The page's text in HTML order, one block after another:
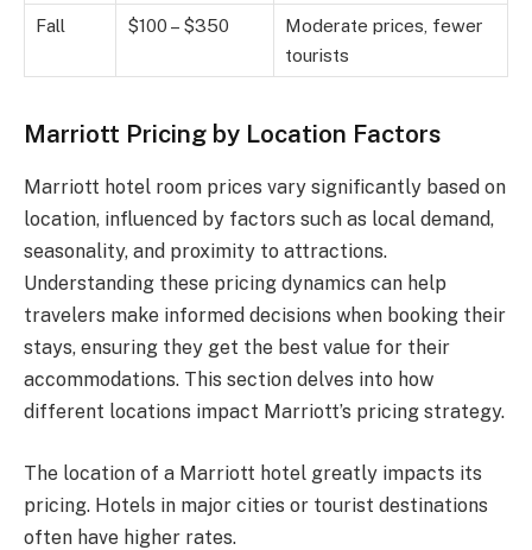
Fall $100 – $350
Moderate prices, fewer
tourists
Marriott Pricing by Location Factors
Marriott hotel room prices vary significantly based on
location, influenced by factors such as local demand,
seasonality, and proximity to attractions.
Understanding these pricing dynamics can help
travelers make informed decisions when booking their
stays, ensuring they get the best value for their
accommodations. This section delves into how
different locations impact Marriott’s pricing strategy.
The location of a Marriott hotel greatly impacts its
pricing. Hotels in major cities or tourist destinations
often have higher rates.